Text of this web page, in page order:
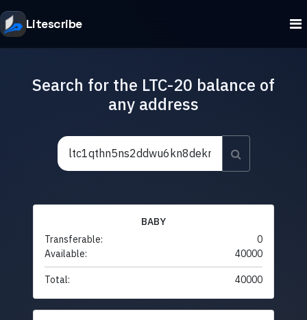
Litescribe
Search for the LTC-20 balance of
any address
BABY
Transferable:
0
Available:
40000
Total: 40000